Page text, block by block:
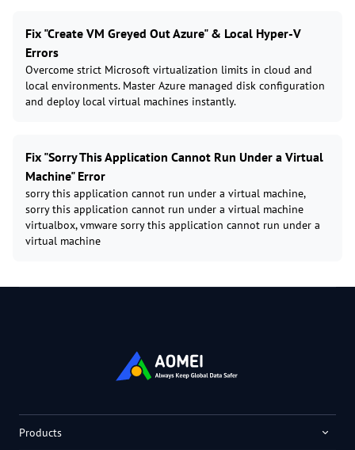
Fix "Create VM Greyed Out Azure" & Local Hyper-V
Errors
Overcome strict Microsoft virtualization limits in cloud and
local environments. Master Azure managed disk configuration
and deploy local virtual machines instantly.
Fix "Sorry This Application Cannot Run Under a Virtual
Machine" Error
sorry this application cannot run under a virtual machine,
sorry this application cannot run under a virtual machine
virtualbox, vmware sorry this application cannot run under a
virtual machine
Products